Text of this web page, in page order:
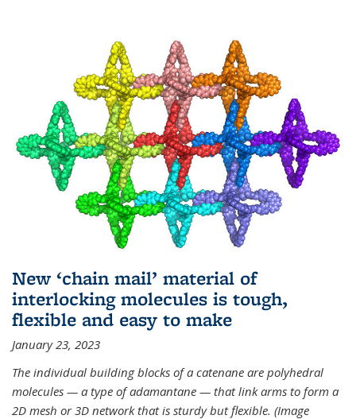
New ‘chain mail’ material of
interlocking molecules is tough,
flexible and easy to make
January 23, 2023
The individual building blocks of a catenane are polyhedral
molecules — a type of adamantane — that link arms to form a
2D mesh or 3D network that is sturdy but flexible. (Image